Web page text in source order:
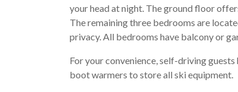
your head at night. The ground floor
The remaining three bedrooms are
privacy. All bedrooms have balcony or
For your convenience, self-driving
boot warmers to store all ski equipment.